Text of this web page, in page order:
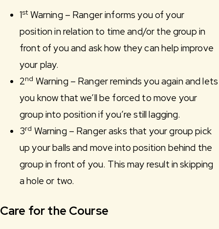
1st Warning – Ranger informs you of your
position in relation to time and/or the group in
front of you and ask how they can help improve
your play.
2nd Warning – Ranger reminds you again and lets
you know that we’ll be forced to move your
group into position if you’re still lagging.
3rd Warning – Ranger asks that your group pick
up your balls and move into position behind the
group in front of you. This may result in skipping
a hole or two.
Care for the Course